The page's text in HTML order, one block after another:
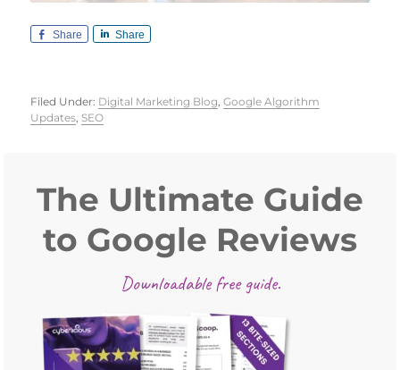
Share Share
Filed Under: Digital Marketing Blog,Google Algorithm
Updates, SEO
Sidebar
The Ultimate Guide
to Google Reviews
Downloadable free guide.